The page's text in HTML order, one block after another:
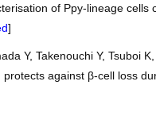
of Ppy-lineage
]
Y, Takenouchi Y, Tsuboi
against β-cell loss